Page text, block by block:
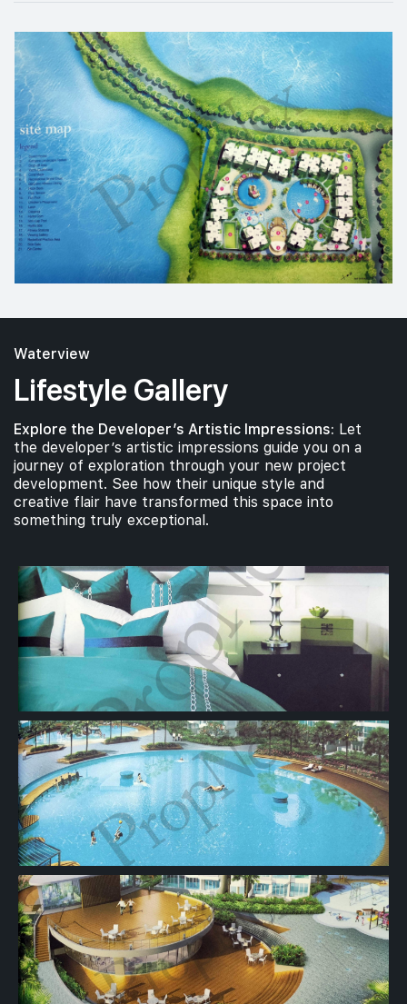
Waterview
Lifestyle Gallery
Explore the Developer’s Artistic Impressions: Let
the developer’s artistic impressions guide you on a
journey of exploration through your new project
development. See how their unique style and
creative flair have transformed this space into
something truly exceptional.